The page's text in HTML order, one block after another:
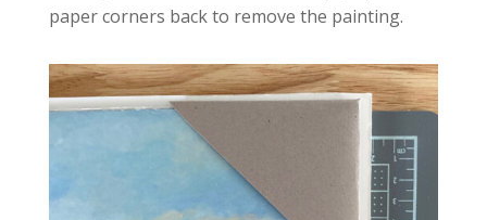
paper corners back to remove the painting.